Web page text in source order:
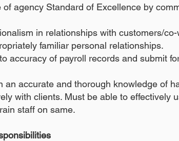
agency Standard of Excellence by
in relationships with customers/
familiar personal relationships.
accuracy of payroll records and submit
an accurate and thorough knowledge of
with clients. Must be able to effectively
staff on same.